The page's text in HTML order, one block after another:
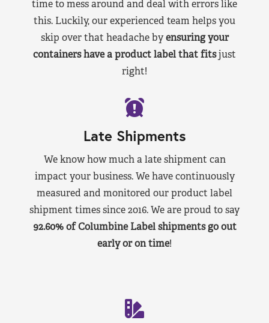
time to mess around and deal with errors like
this. Luckily, our experienced team helps you
skip over that headache byensuring your
containers have a product label that fitsjust
right!
Late Shipments
We know how much a late shipment can
impact your business. We have continuously
measured and monitored our product label
shipment times since 2016. We are proud to say
92.60% of Columbine Label shipments go out
early or on time!